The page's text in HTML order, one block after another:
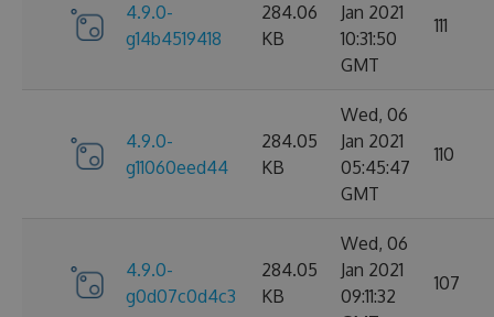
4.9.0-
g14b4519418
284.06
KB
Jan 2021
10:31:50
GMT
111
4.9.0-
g11060eed44
284.05
KB
Wed, 06
Jan 2021
05:45:47
GMT
110
4.9.0-
g0d07c0d4c3
284.05
KB
Wed, 06
Jan 2021
09:11:32
107